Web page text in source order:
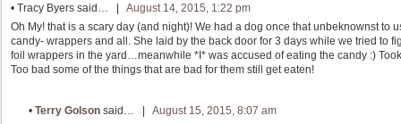
• Tracy Byers said… | August 14, 2015, 1:22 pm
Oh My! that is a scary day (and night)! We had a dog once that unbeknownst to
candy- wrappers and all. She laid by the back door for 3 days while we tried to
foil wrappers in the yard…meanwhile *I* was accused of eating the candy :)
Too bad some of the things that are bad for them still get eaten!
• Terry Golson said… | August 15, 2015, 8:07 am